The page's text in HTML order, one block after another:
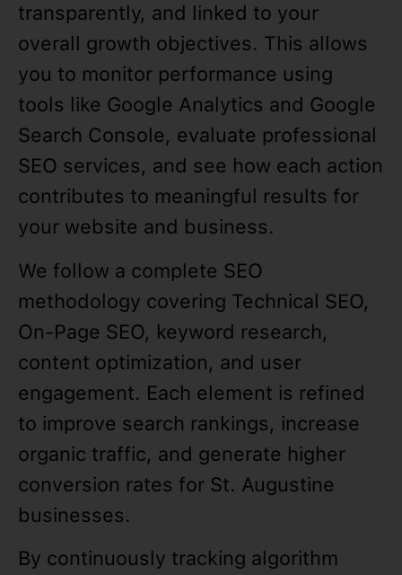
transparently, and linked to your
overall growth objectives. This allows
you to monitor performance using
tools like Google Analytics and Google
Search Console, evaluate professional
SEO services, and see how each action
contributes to meaningful results for
your website and business.
We follow a complete SEO
methodology covering Technical SEO,
On-Page SEO, keyword research,
content optimization, and user
engagement. Each element is refined
to improve search rankings, increase
organic traffic, and generate higher
conversion rates for St. Augustine
businesses.
By continuously tracking algorithm